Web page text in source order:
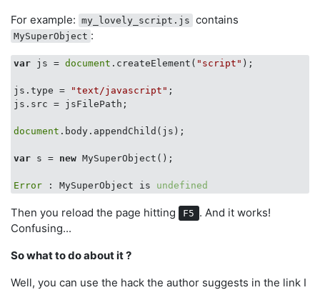
For example: my_lovely_script.js contains
MySuperObject :
var js = document .createElement( "script" );
js.type = "text/javascript" ;
js.src = jsFilePath;
document .body.appendChild(js);
var s = new MySuperObject();
Error : MySuperObject is undefined
Then you reload the page hitting F5 . And it works!
Confusing...
So what to do about it ?
Well, you can use the hack the author suggests in the link I